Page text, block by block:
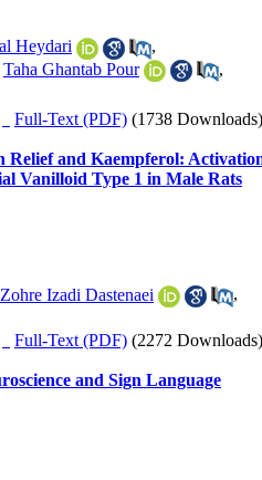
Heydari
,
Taha Ghantab Pour
,
Full-Text (PDF) (1738 Downloads)
Relief and Kaempferol:
Vanilloid Type 1 in Male Rats
Zohre Izadi Dastenaei
,
Full-Text (PDF) (2272 Downloads)
and Sign Language